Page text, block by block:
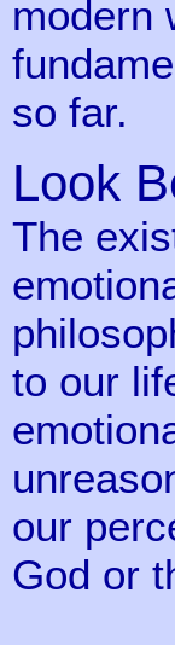
modern
so far.
Look
The
to our
our
God or